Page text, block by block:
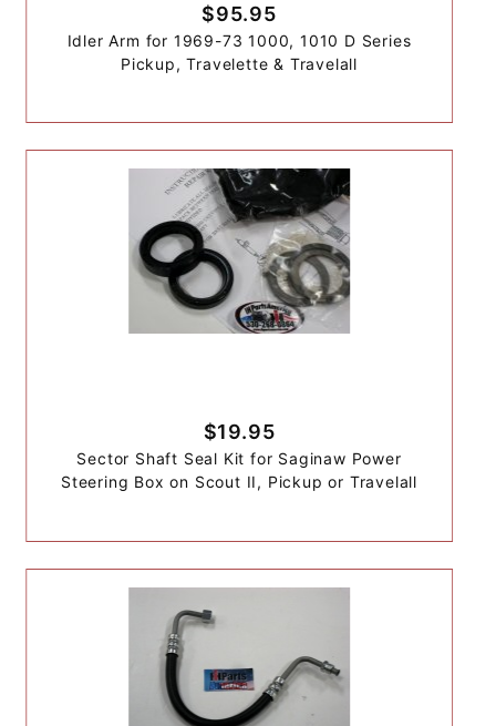
$95.95
Idler Arm for 1969-73 1000, 1010 D Series
Pickup, Travelette & Travelall
$19.95
Sector Shaft Seal Kit for Saginaw Power
Steering Box on Scout II, Pickup or Travelall